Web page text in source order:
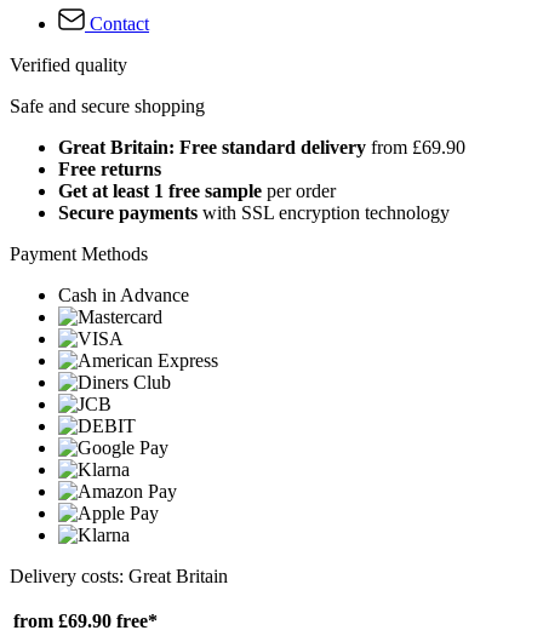
Contact
Verified quality
Safe and secure shopping
Great Britain: Free standard delivery from £69.90
Free returns
Get at least 1 free sample per order
Secure payments with SSL encryption technology
Payment Methods
Cash in Advance
Delivery costs: Great Britain
from £69.90 free*